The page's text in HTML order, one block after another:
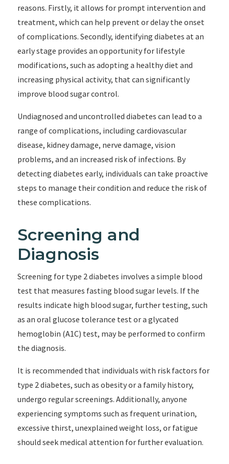
reasons. Firstly, it allows for prompt intervention and
treatment, which can help prevent or delay the onset
of complications. Secondly, identifying diabetes at an
early stage provides an opportunity for lifestyle
modifications, such as adopting a healthy diet and
increasing physical activity, that can significantly
improve blood sugar control.
Undiagnosed and uncontrolled diabetes can lead to a
range of complications, including cardiovascular
disease, kidney damage, nerve damage, vision
problems, and an increased risk of infections. By
detecting diabetes early, individuals can take proactive
steps to manage their condition and reduce the risk of
these complications.
Screening and
Diagnosis
Screening for type 2 diabetes involves a simple blood
test that measures fasting blood sugar levels. If the
results indicate high blood sugar, further testing, such
as an oral glucose tolerance test or a glycated
hemoglobin (A1C) test, may be performed to confirm
the diagnosis.
It is recommended that individuals with risk factors for
type 2 diabetes, such as obesity or a family history,
undergo regular screenings. Additionally, anyone
experiencing symptoms such as frequent urination,
excessive thirst, unexplained weight loss, or fatigue
should seek medical attention for further evaluation.